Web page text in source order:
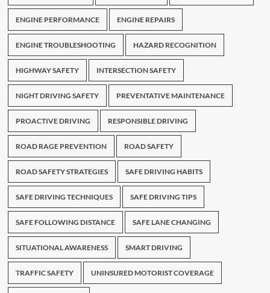
ENGINE PERFORMANCE ENGINE REPAIRS
ENGINE TROUBLESHOOTING HAZARD RECOGNITION
HIGHWAY SAFETY INTERSECTION SAFETY
NIGHT DRIVING SAFETY PREVENTATIVE MAINTENANCE
PROACTIVE DRIVING RESPONSIBLE DRIVING
ROAD RAGE PREVENTION ROAD SAFETY
ROAD SAFETY STRATEGIES SAFE DRIVING HABITS
SAFE DRIVING TECHNIQUES SAFE DRIVING TIPS
SAFE FOLLOWING DISTANCE SAFE LANE CHANGING
SITUATIONAL AWARENESS SMART DRIVING
TRAFFIC SAFETY UNINSURED MOTORIST COVERAGE